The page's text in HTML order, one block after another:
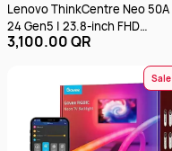
Lenovo ThinkCentre Neo 50A
24 Gen5 | 23.8-inch FHD
(1920x1080) Touch | Intel
512 GB SSD | Integrated Intel
UHD Graphics | English &
Arabic Keyboard |
12SC002KGR - Luna Grey
3,100.00 QR
Sale